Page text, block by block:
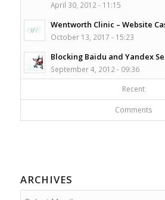
April 30, 2012 - 11:15
Wentworth Clinic – Website
October 13, 2017 - 15:23
Blocking Baidu and Yandex
September 4, 2012 - 09:36
Recent
Comments
ARCHIVES